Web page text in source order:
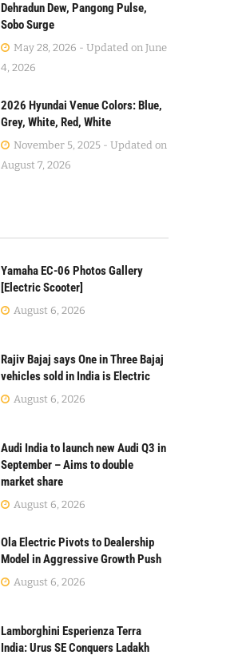
Dehradun Dew, Pangong Pulse,
Sobo Surge
May 28, 2026 - Updated on June
4, 2026
2026 Hyundai Venue Colors: Blue,
Grey, White, Red, White
November 5, 2025 - Updated on
August 7, 2026
Yamaha EC-06 Photos Gallery
[Electric Scooter]
August 6, 2026
Rajiv Bajaj says One in Three Bajaj
vehicles sold in India is Electric
August 6, 2026
Audi India to launch new Audi Q3 in
September – Aims to double
market share
August 6, 2026
Ola Electric Pivots to Dealership
Model in Aggressive Growth Push
August 6, 2026
Lamborghini Esperienza Terra
India: Urus SE Conquers Ladakh